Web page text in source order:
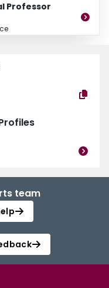
Professor
team